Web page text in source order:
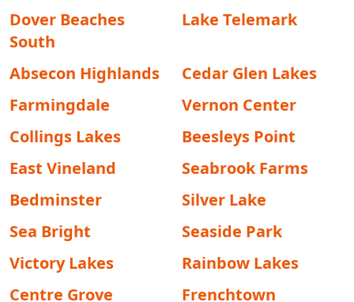
Dover Beaches
South
Lake Telemark
Absecon Highlands
Cedar Glen Lakes
Farmingdale
Vernon Center
Collings Lakes
Beesleys Point
East Vineland
Seabrook Farms
Bedminster
Silver Lake
Sea Bright
Seaside Park
Victory Lakes
Rainbow Lakes
Centre Grove
Frenchtown